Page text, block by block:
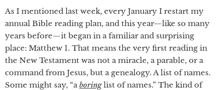
As I mentioned last week, every January I restart my
annual Bible reading plan, and this year—like so many
years before—it began in a familiar and surprising
place: Matthew 1. That means the very first reading in
the New Testament was not a miracle, a parable, or a
command from Jesus, but a genealogy. A list of names.
Some might say, “aboringlist of names.” The kind of